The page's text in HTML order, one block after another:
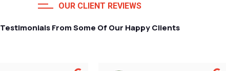
OUR CLIENT REVIEWS
Testimonials From Some Of Our Happy Clients